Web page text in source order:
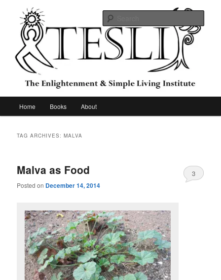
primary
content
secondary
contentThe Enlightenment & Simple Living
Institute
Home Books About
TAG ARCHIVES:MALVA
Malva as Food
Posted on December 14, 2014
3